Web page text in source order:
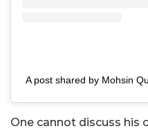
A post shared by Mohsin
One cannot discuss his